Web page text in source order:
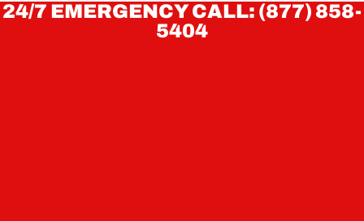
24/7 EMERGENCY CALL: (877) 858-
5404